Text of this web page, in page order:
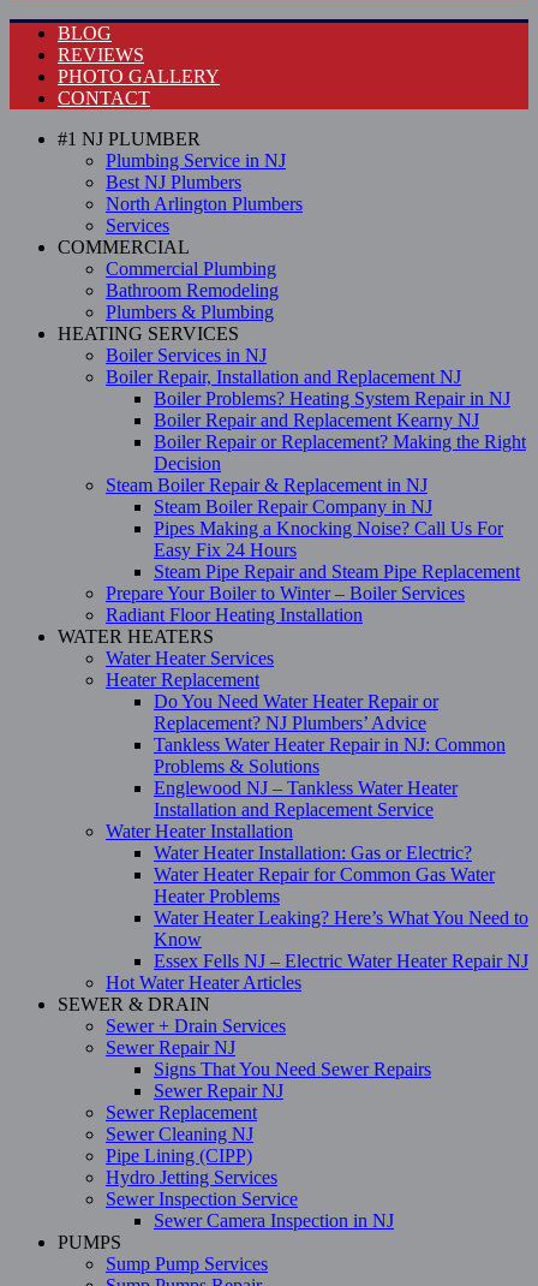
BLOG
REVIEWS
PHOTO GALLERY
CONTACT
#1 NJ PLUMBER
Plumbing Service in NJ
Best NJ Plumbers
North Arlington Plumbers
Services
COMMERCIAL
Commercial Plumbing
Bathroom Remodeling
Plumbers & Plumbing
HEATING SERVICES
Boiler Services in NJ
Boiler Repair, Installation and Replacement NJ
Boiler Problems? Heating System Repair in NJ
Boiler Repair and Replacement Kearny NJ
Boiler Repair or Replacement? Making the Right
Decision
Steam Boiler Repair & Replacement in NJ
Steam Boiler Repair Company in NJ
Pipes Making a Knocking Noise? Call Us For
Easy Fix 24 Hours
Steam Pipe Repair and Steam Pipe Replacement
Prepare Your Boiler to Winter – Boiler Services
Radiant Floor Heating Installation
WATER HEATERS
Water Heater Services
Heater Replacement
Do You Need Water Heater Repair or
Replacement? NJ Plumbers’ Advice
Tankless Water Heater Repair in NJ: Common
Problems & Solutions
Englewood NJ – Tankless Water Heater
Installation and Replacement Service
Water Heater Installation
Water Heater Installation: Gas or Electric?
Water Heater Repair for Common Gas Water
Heater Problems
Water Heater Leaking? Here’s What You Need to
Know
Essex Fells NJ – Electric Water Heater Repair NJ
Hot Water Heater Articles
SEWER & DRAIN
Sewer + Drain Services
Sewer Repair NJ
Signs That You Need Sewer Repairs
Sewer Repair NJ
Sewer Replacement
Sewer Cleaning NJ
Pipe Lining (CIPP)
Hydro Jetting Services
Sewer Inspection Service
Sewer Camera Inspection in NJ
PUMPS
Sump Pump Services